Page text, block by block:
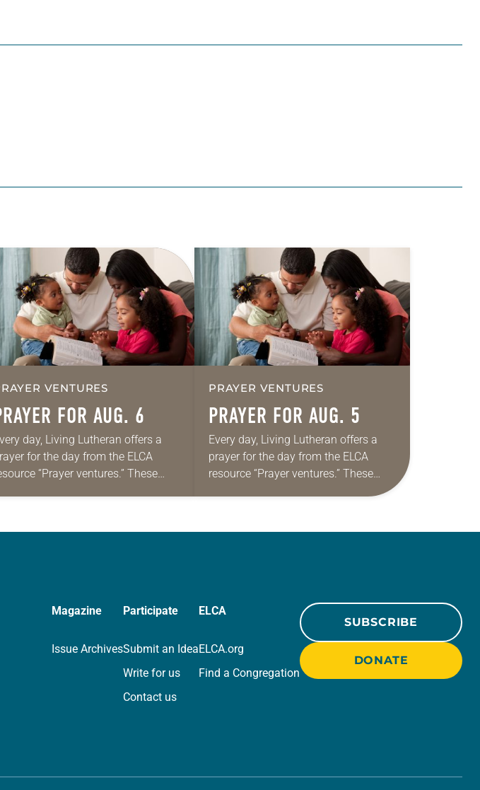
VENTURES
FOR AUG. 6
day, Living Lutheran offers a
for the day from the ELCA
“Prayer ventures.” These
PRAYER VENTURES
PRAYER FOR AUG. 5
Every day, Living Lutheran offers a
prayer for the day from the ELCA
resource “Prayer ventures.” These
daily petitions are offered as a guide
Magazine
Issue Archives
Participate
Submit an Idea
Write for us
Contact us
ELCA
ELCA.org
Find a Congregation
SUBSCRIBE
DONATE